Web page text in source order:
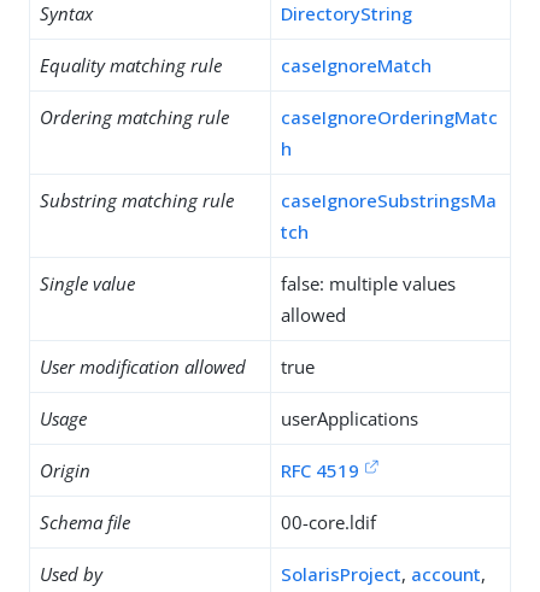
Syntax DirectoryString
Equality matching rule caseIgnoreMatch
Ordering matching rule
caseIgnoreOrderingMatc
h
Substring matching rule
caseIgnoreSubstringsMa
tch
Single value
false: multiple values
allowed
User modification allowed true
Usage userApplications
Origin RFC 4519
Schema file 00-core.ldif
Used by SolarisProject, account,